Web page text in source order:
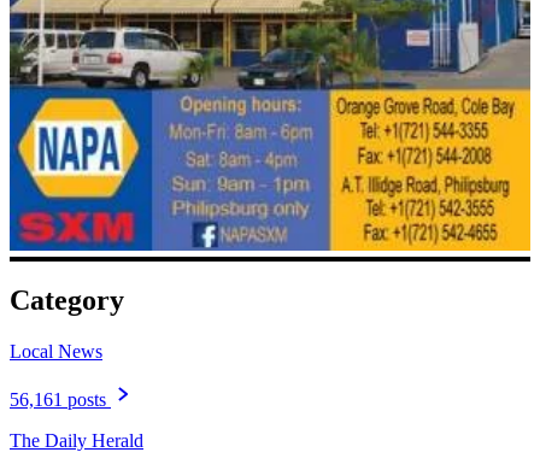
Category
Local News
56,161 posts
The Daily Herald